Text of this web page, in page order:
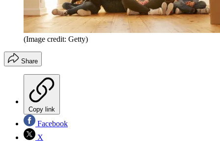
(Image credit: Getty)
Share
Copy link
Facebook
X